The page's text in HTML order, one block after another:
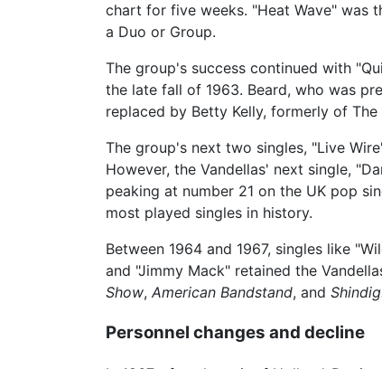
chart for five weeks. "Heat Wave" was
a Duo or Group.
The group's success continued with
the late fall of 1963. Beard, who was
replaced by Betty Kelly, formerly of The
The group's next two singles, "Live
However, the Vandellas' next single,
peaking at number 21 on the UK pop
most played singles in history.
Between 1964 and 1967, singles like
and "Jimmy Mack" retained the
Show, American Bandstand, and
Personnel changes and decline